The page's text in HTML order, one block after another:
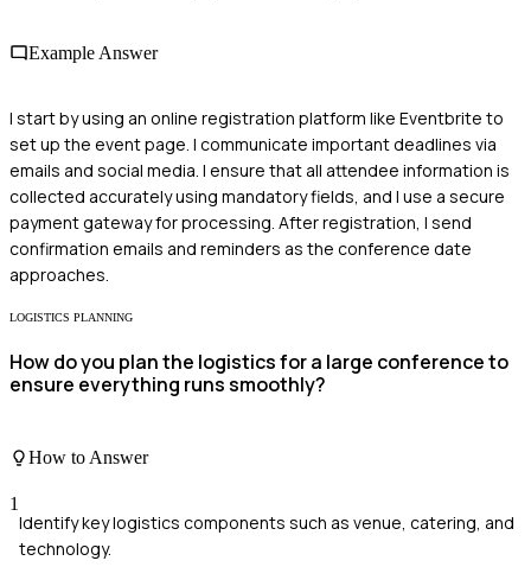
Example Answer
I start by using an online registration platform like Eventbrite to
set up the event page. I communicate important deadlines via
emails and social media. I ensure that all attendee information is
collected accurately using mandatory fields, and I use a secure
payment gateway for processing. After registration, I send
confirmation emails and reminders as the conference date
approaches.
LOGISTICS PLANNING
How do you plan the logistics for a large conference to
ensure everything runs smoothly?
How to Answer
1
Identify key logistics components such as venue, catering, and
technology.